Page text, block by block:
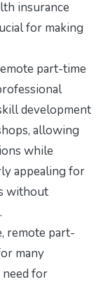
insurance
for making
part-time
development
allowing
while
appealing for
without
remote part-
many
for